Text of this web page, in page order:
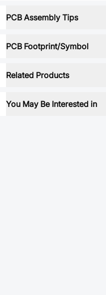
PCB Assembly Tips
PCB Footprint/Symbol
Related Products
You May Be Interested in